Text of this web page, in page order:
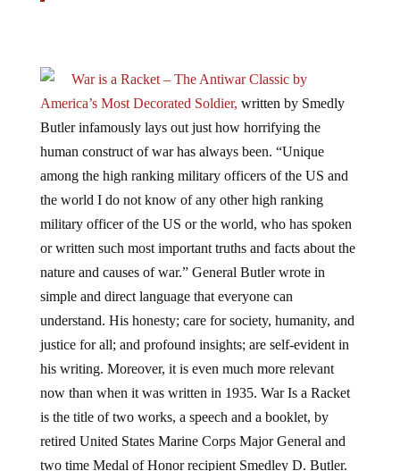
War is a Racket – The Antiwar Classic by
America’s Most Decorated Soldier, written by Smedly
Butler infamously lays out just how horrifying the
human construct of war has always been. “Unique
among the high ranking military officers of the US and
the world I do not know of any other high ranking
military officer of the US or the world, who has spoken
or written such most important truths and facts about the
nature and causes of war.” General Butler wrote in
simple and direct language that everyone can
understand. His honesty; care for society, humanity, and
justice for all; and profound insights; are self-evident in
his writing. Moreover, it is even much more relevant
now than when it was written in 1935. War Is a Racket
is the title of two works, a speech and a booklet, by
retired United States Marine Corps Major General and
two time Medal of Honor recipient Smedley D. Butler.